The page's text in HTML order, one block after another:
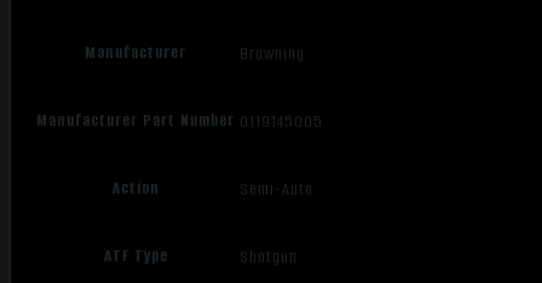
Manufacturer Browning
Manufacturer Part Number 0119145005
Action Semi-Auto
ATF Type Shotgun